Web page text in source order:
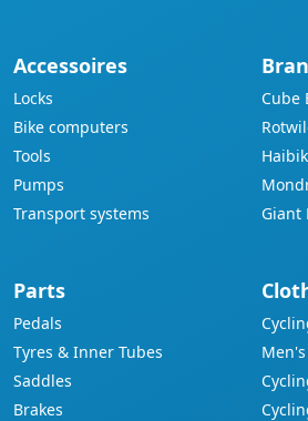
Accessoires
Locks
Bike computers
Tools
Pumps
Transport systems
Cube
Giant
Parts
Pedals
Tyres & Inner Tubes
Saddles
Brakes